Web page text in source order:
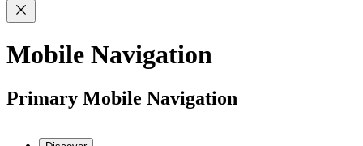
Mobile Navigation
Primary Mobile Navigation